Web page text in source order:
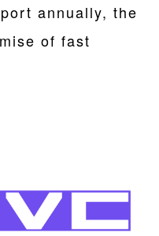
annually, the
of fast